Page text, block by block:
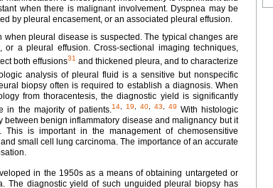
when there is malignant involvement. Dyspnea may be
by pleural encasement, or an associated pleural effusion.
pleural disease is suspected. The typical changes are
a pleural effusion. Cross-sectional imaging techniques,
both effusions31 and thickened pleura, and to characterize
analysis of pleural fluid is a sensitive but nonspecific
biopsy often is required to establish a diagnosis. When
from thoracentesis, the diagnostic yield is significantly
in the majority of patients.14, 19 40, 43 49 With histologic
benign inflammatory disease and malignancy but it
is important in the management of chemosensitive
small cell lung carcinoma. The importance of an accurate
in the 1950s as a means of obtaining untargeted or
The diagnostic yield of such unguided pleural biopsy has